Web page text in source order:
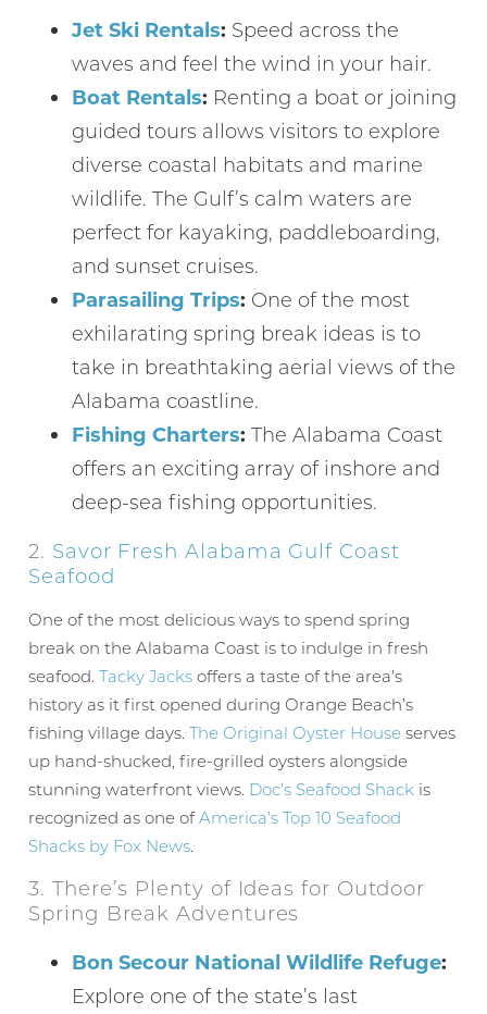
Jet Ski Rentals: Speed across the
waves and feel the wind in your hair.
Boat Rentals: Renting a boat or joining
guided tours allows visitors to explore
diverse coastal habitats and marine
wildlife. The Gulf’s calm waters are
perfect for kayaking, paddleboarding,
and sunset cruises.
Parasailing Trips: One of the most
exhilarating spring break ideas is to
take in breathtaking aerial views of the
Alabama coastline.
Fishing Charters:The Alabama Coast
offers an exciting array of inshore and
deep-sea fishing opportunities.
2. Savor Fresh Alabama Gulf Coast
Seafood
One of the most delicious ways to spend spring
break on the Alabama Coast is to indulge in fresh
seafood.Tacky Jacks offers a taste of the area’s
history as it first opened during Orange Beach’s
fishing village days.The Original Oyster House serves
up hand-shucked, fire-grilled oysters alongside
stunning waterfront views. Doc’s Seafood Shack is
recognized as one ofAmerica’s Top 10 Seafood
Shacks by Fox News.
3. There’s Plenty of Ideas for Outdoor
Spring Break Adventures
Bon Secour National Wildlife Refuge:
Explore one of the state’s last